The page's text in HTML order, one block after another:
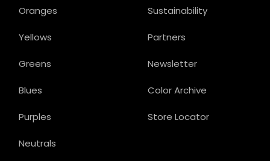
Sustainability
Partners
Newsletter
Color Archive
Store Locator
Oranges
Yellows
Greens
Blues
Purples
Neutrals